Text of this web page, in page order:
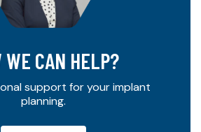
WE CAN HELP?
support for your implant
planning.